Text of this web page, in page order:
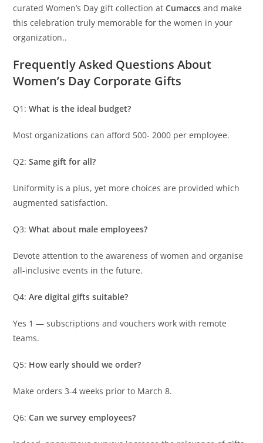
curated Women’s Day gift collection atCumaccs and make
this celebration truly memorable for the women in your
organization..
Frequently Asked Questions About
Women’s Day Corporate Gifts
Q1:What is the ideal budget?
Most organizations can afford 500- 2000 per employee.
Q2:Same gift for all?
Uniformity is a plus, yet more choices are provided which
augmented satisfaction.
Q3:What about male employees?
Devote attention to the awareness of women and organise
all-inclusive events in the future.
Q4:Are digital gifts suitable?
Yes 1 — subscriptions and vouchers work with remote
teams.
Q5: How early should we order?
Make orders 3-4 weeks prior to March 8.
Q6:Can we survey employees?